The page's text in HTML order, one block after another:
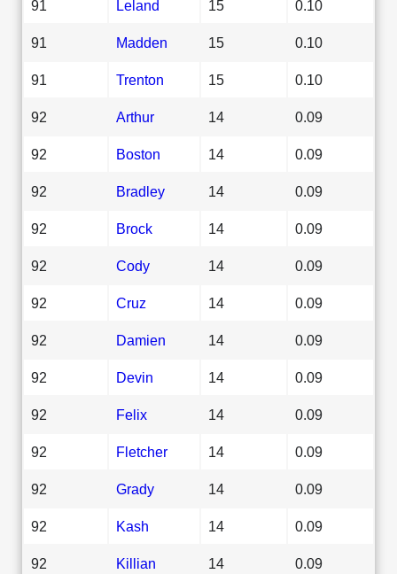
91 Leland 15 0.10
91 Madden 15 0.10
91 Trenton 15 0.10
92 Arthur 14 0.09
92 Boston 14 0.09
92 Bradley 14 0.09
92 Brock 14 0.09
92 Cody 14 0.09
92 Cruz 14 0.09
92 Damien 14 0.09
92 Devin 14 0.09
92 Felix 14 0.09
92 Fletcher 14 0.09
92 Grady 14 0.09
92 Kash 14 0.09
92 Killian 14 0.09